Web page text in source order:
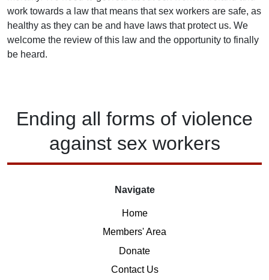
work towards a law that means that sex workers are safe, as
healthy as they can be and have laws that protect us. We
welcome the review of this law and the opportunity to finally
be heard.
Ending all forms of violence
against sex workers
Navigate
Home
Members' Area
Donate
Contact Us